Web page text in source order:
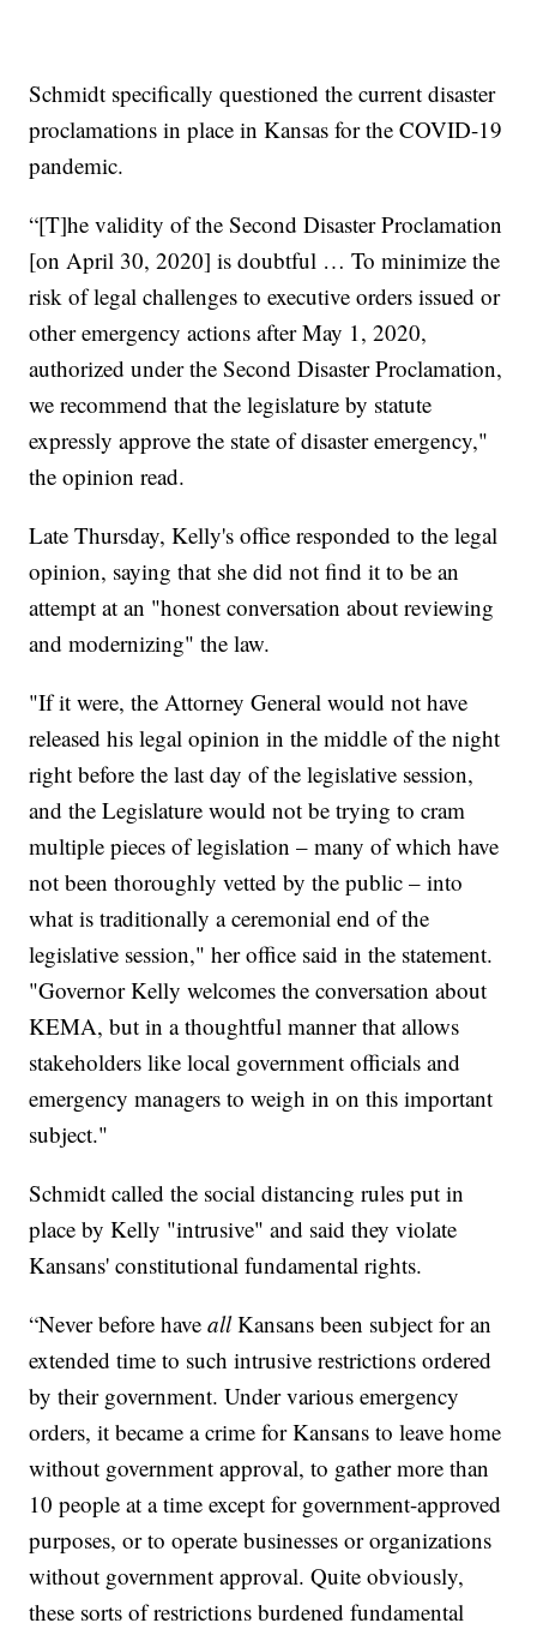
Schmidt specifically questioned the current disaster
proclamations in place in Kansas for the COVID-19
pandemic.
“[T]he validity of the Second Disaster Proclamation
[on April 30, 2020] is doubtful … To minimize the
risk of legal challenges to executive orders issued or
other emergency actions after May 1, 2020,
authorized under the Second Disaster Proclamation,
we recommend that the legislature by statute
expressly approve the state of disaster emergency,"
the opinion read.
Late Thursday, Kelly's office responded to the legal
opinion, saying that she did not find it to be an
attempt at an "honest conversation about reviewing
and modernizing" the law.
"If it were, the Attorney General would not have
released his legal opinion in the middle of the night
right before the last day of the legislative session,
and the Legislature would not be trying to cram
multiple pieces of legislation – many of which have
not been thoroughly vetted by the public – into
what is traditionally a ceremonial end of the
legislative session," her office said in the statement.
"Governor Kelly welcomes the conversation about
KEMA, but in a thoughtful manner that allows
stakeholders like local government officials and
emergency managers to weigh in on this important
subject."
Schmidt called the social distancing rules put in
place by Kelly "intrusive" and said they violate
Kansans' constitutional fundamental rights.
“Never before haveallKansans been subject for an
extended time to such intrusive restrictions ordered
by their government. Under various emergency
orders, it became a crime for Kansans to leave home
without government approval, to gather more than
10 people at a time except for government-approved
purposes, or to operate businesses or organizations
without government approval. Quite obviously,
these sorts of restrictions burdened fundamental